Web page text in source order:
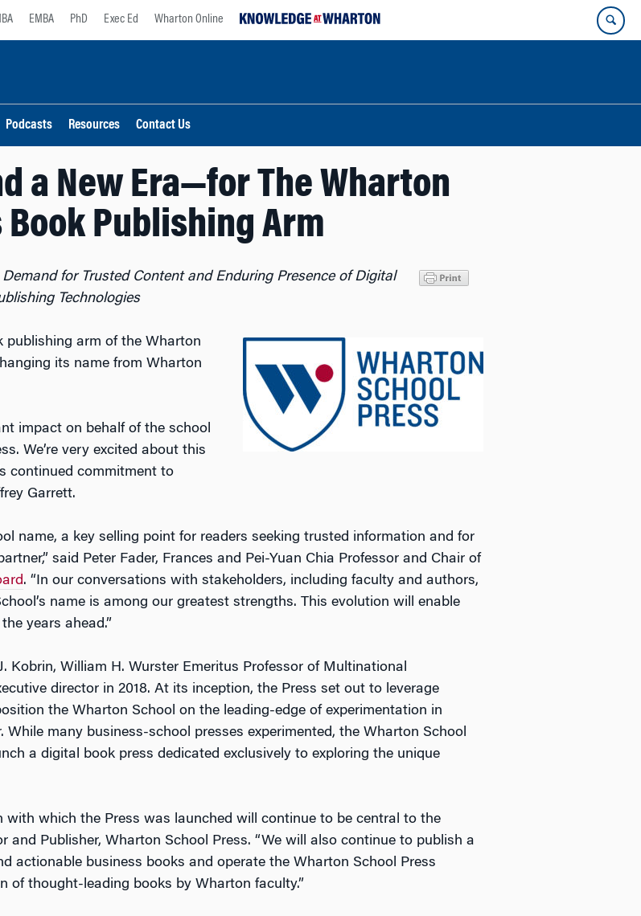
EMBA PhD Exec Ed Wharton Online
Podcasts Resources Contact Us
a New Era—for The Wharton
Book Publishing Arm
for Trusted Content and Enduring Presence of Digital
Technologies
publishing arm of the Wharton
its name from Wharton
impact on behalf of the school
We’re very excited about this
continued commitment to
Garrett.
name, a key selling point for readers seeking trusted information and for
said Peter Fader, Frances and Pei-Yuan Chia Professor and Chair of
. “In our conversations with stakeholders, including faculty and authors,
name is among our greatest strengths. This evolution will enable
years ahead.”
Kobrin, William H. Wurster Emeritus Professor of Multinational
director in 2018. At its inception, the Press set out to leverage
the Wharton School on the leading-edge of experimentation in
many business-school presses experimented, the Wharton School
a digital book press dedicated exclusively to exploring the unique
with which the Press was launched will continue to be central to the
and Publisher, Wharton School Press. “We will also continue to publish a
actionable business books and operate the Wharton School Press
of thought-leading books by Wharton faculty.”